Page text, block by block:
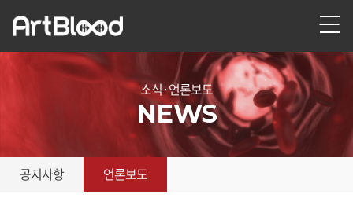
소식 · 언론보도
NEWS
공지사항 언론보도